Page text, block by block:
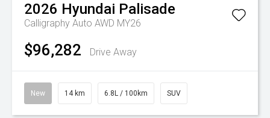
2026 Hyundai Palisade
Calligraphy Auto AWD MY26
$96,282 Drive Away
New 14 km 6.8L / 100km SUV